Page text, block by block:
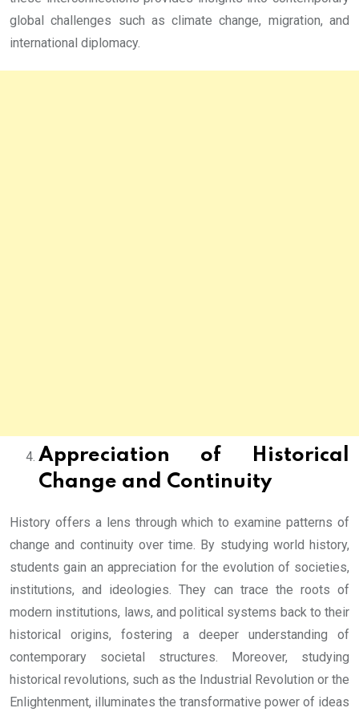
global challenges such as climate change, migration, and
international diplomacy.
Appreciation of Historical
Change and Continuity
History offers a lens through which to examine patterns of
change and continuity over time. By studying world history,
students gain an appreciation for the evolution of societies,
institutions, and ideologies. They can trace the roots of
modern institutions, laws, and political systems back to their
historical origins, fostering a deeper understanding of
contemporary societal structures. Moreover, studying
historical revolutions, such as the Industrial Revolution or the
Enlightenment, illuminates the transformative power of ideas